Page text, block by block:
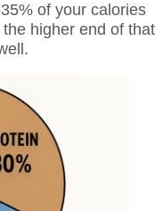
of your calories
higher end of that